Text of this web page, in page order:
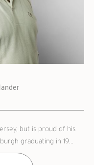
but is proud of his
graduating in 19...